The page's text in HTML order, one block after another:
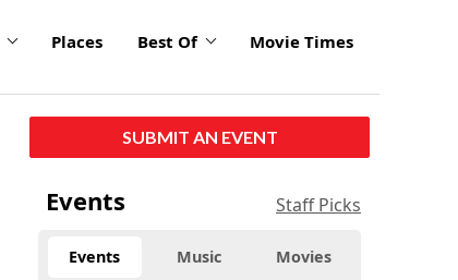
Places Best Of Movie Times
SUBMIT AN EVENT
Events Staff Picks
Events Music Movies